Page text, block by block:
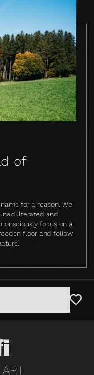
of
for a reason. We
and
focus on a
floor and follow